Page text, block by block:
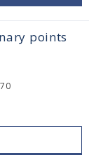
points